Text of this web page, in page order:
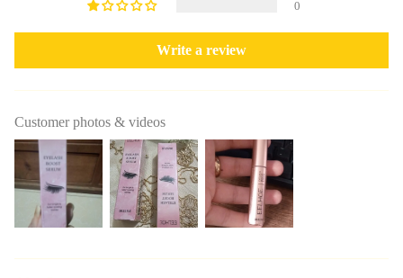
0
Write a review
Customer photos & videos